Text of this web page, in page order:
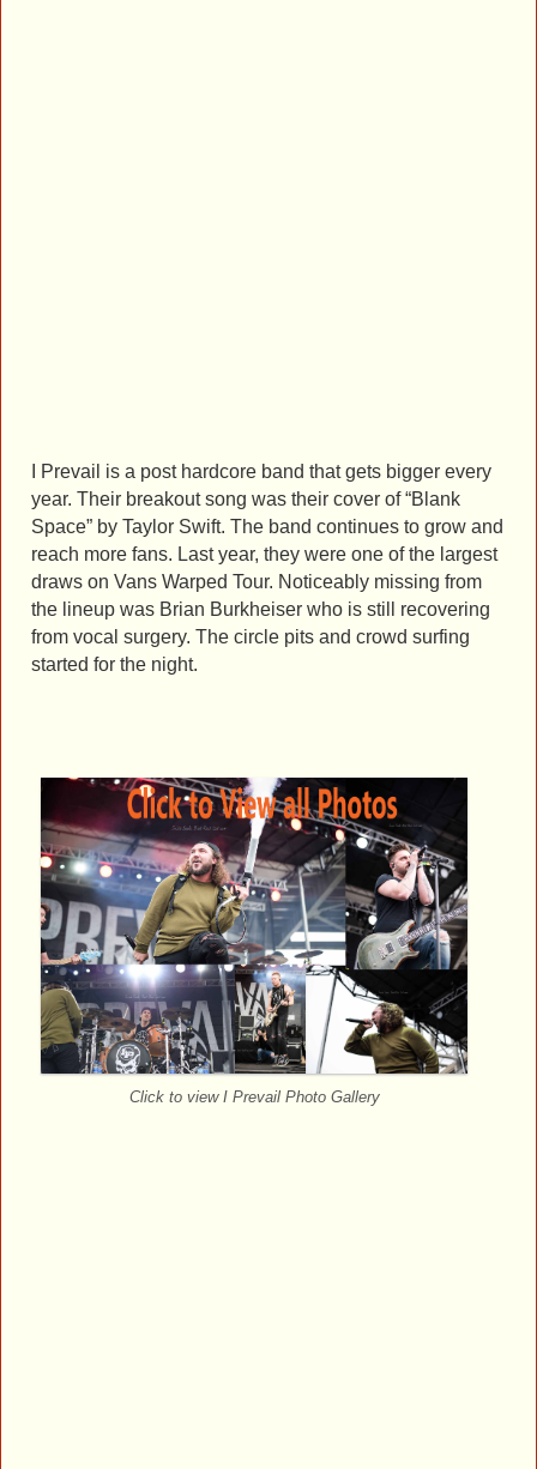
I Prevail is a post hardcore band that gets bigger every
year. Their breakout song was their cover of “Blank
Space” by Taylor Swift. The band continues to grow and
reach more fans. Last year, they were one of the largest
draws on Vans Warped Tour. Noticeably missing from
the lineup was Brian Burkheiser who is still recovering
from vocal surgery. The circle pits and crowd surfing
started for the night.
Click to view I Prevail Photo Gallery